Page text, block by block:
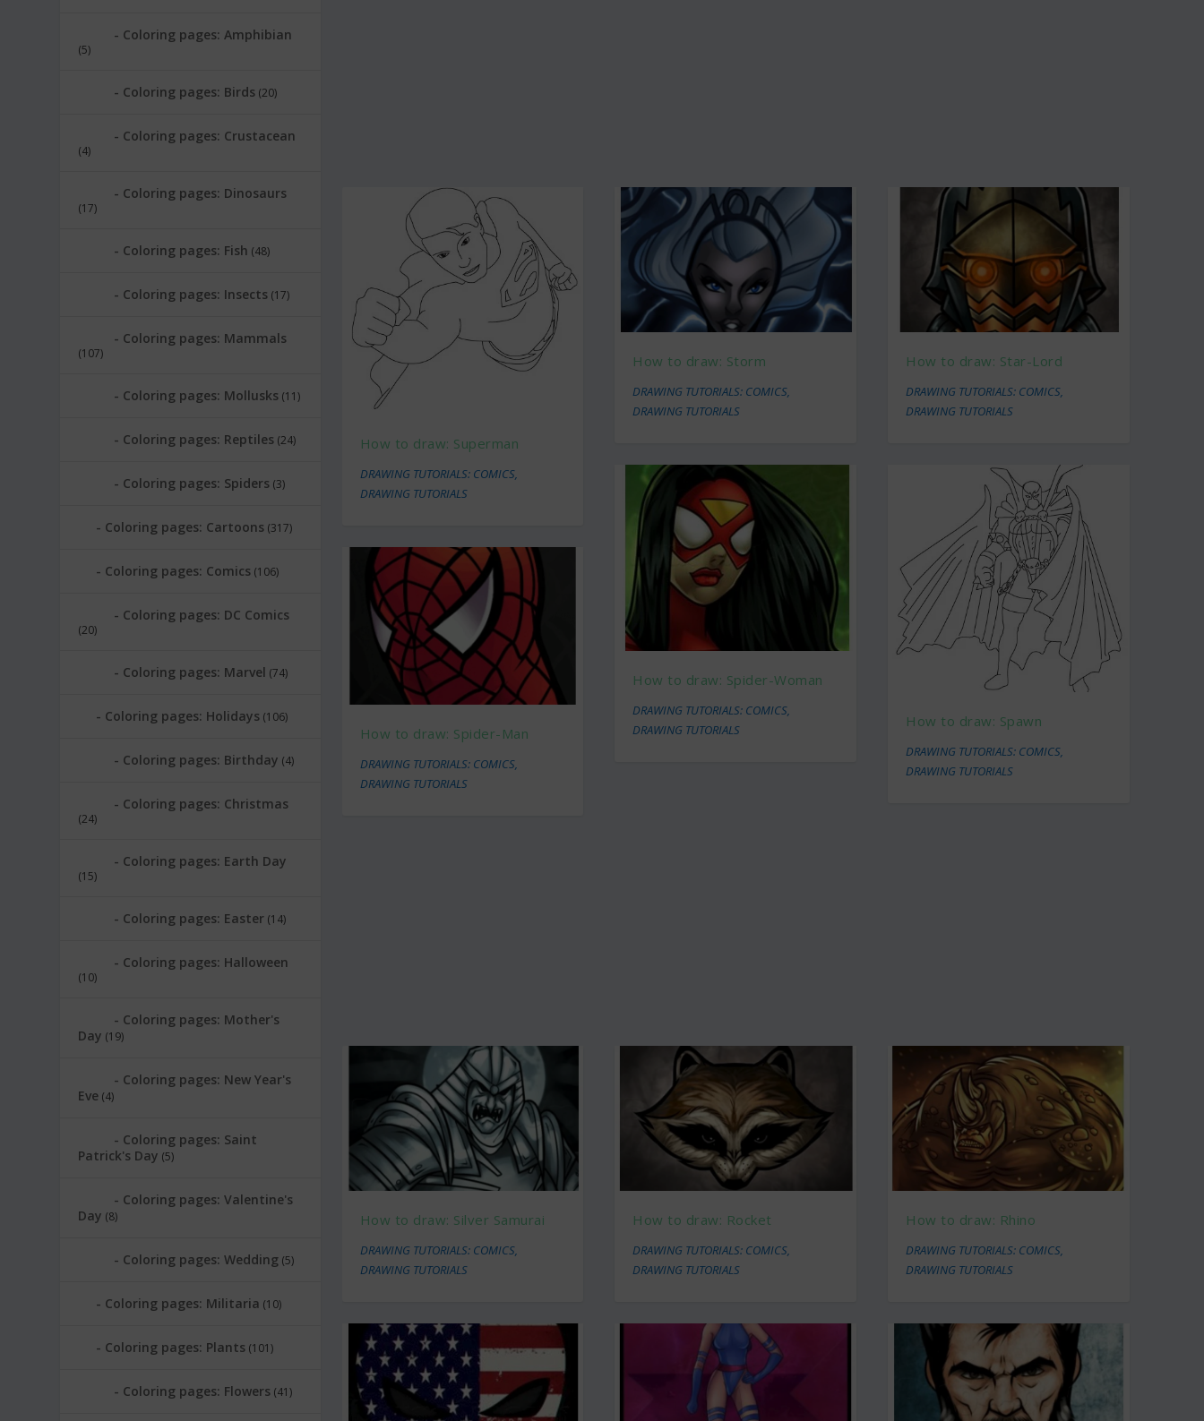
How to draw: Superman
DRAWING TUTORIALS: COMICS,
DRAWING TUTORIALS
How to draw: Spider-Man
DRAWING TUTORIALS: COMICS,
DRAWING TUTORIALS
How to draw: Storm
DRAWING TUTORIALS: COMICS,
DRAWING TUTORIALS
How to draw: Spider-Woman
DRAWING TUTORIALS: COMICS,
DRAWING TUTORIALS
How to draw: Star-Lord
DRAWING TUTORIALS: COMICS,
DRAWING TUTORIALS
How to draw: Spawn
DRAWING TUTORIALS: COMICS,
DRAWING TUTORIALS
How to draw: Silver Samurai
DRAWING TUTORIALS: COMICS,
DRAWING TUTORIALS
How to draw: Rocket
DRAWING TUTORIALS: COMICS
DRAWING TUTORIALS
How to draw: Rhino
DRAWING TUTORIALS: COMICS
DRAWING TUTORIALS
Coloring pages: Amphibian
(5)
Coloring pages: Birds (20)
Coloring pages: Crustacean
(4)
Coloring pages: Dinosaurs
(17)
Coloring pages: Fish (48)
Coloring pages: Insects (17)
Coloring pages: Mammals
(107)
Coloring pages: Mollusks (11)
Coloring pages: Reptiles (24)
Coloring pages: Spiders (3)
Coloring pages: Cartoons (317)
Coloring pages: Comics (106)
Coloring pages: DC Comics
(20)
Coloring pages: Marvel (74)
Coloring pages: Holidays (106)
Coloring pages: Birthday (4)
Coloring pages: Christmas
(24)
Coloring pages: Earth Day
(15)
Coloring pages: Easter (14)
Coloring pages: Halloween
(10)
Coloring pages: Mother's
Day (19)
Coloring pages: New Year's
Eve (4)
Coloring pages: Saint
Patrick's Day (5)
Coloring pages: Valentine's
Day (8)
Coloring pages: Wedding (5)
Coloring pages: Militaria (10)
Coloring pages: Plants (101)
Coloring pages: Flowers (41)